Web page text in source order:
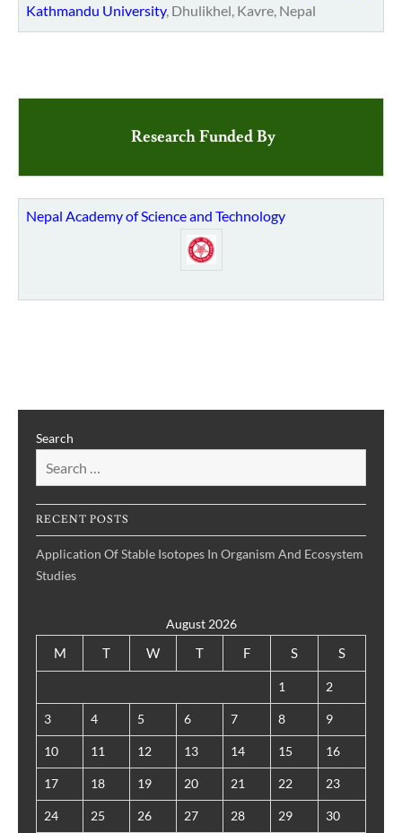
Kathmandu University, Dhulikhel, Kavre, Nepal
Research Funded By
Nepal Academy of Science and Technology
Search
RECENT POSTS
Application Of Stable Isotopes In Organism And Ecosystem
Studies
August 2026
M T W T F S S
1 2
3 4 5 6 7 8 9
10 11 12 13 14 15 16
17 18 19 20 21 22 23
24 25 26 27 28 29 30